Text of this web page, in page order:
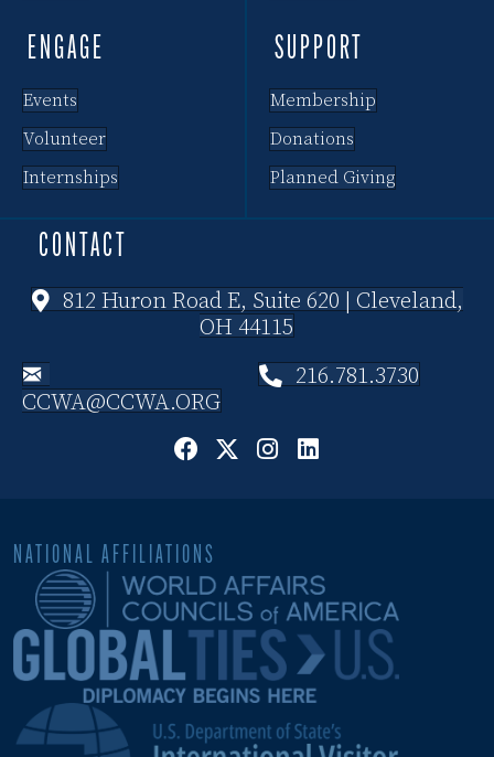
ENGAGE
Events
Volunteer
Internships
SUPPORT
Membership
Donations
Planned Giving
CONTACT
812 Huron Road E, Suite 620 | Cleveland,
OH 44115
CCWA@CCWA.ORG
216.781.3730
NATIONAL AFFILIATIONS